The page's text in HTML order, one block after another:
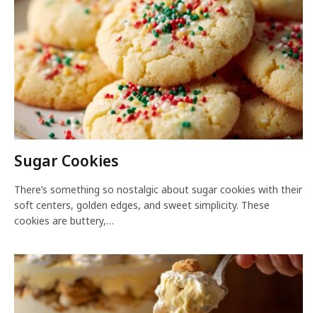
Sugar Cookies
There’s something so nostalgic about sugar cookies with their
soft centers, golden edges, and sweet simplicity. These
cookies are buttery,…